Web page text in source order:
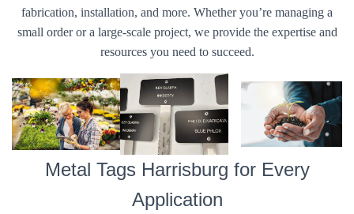
fabrication, installation, and more. Whether you’re managing a
small order or a large-scale project, we provide the expertise and
resources you need to succeed.
Metal Tags Harrisburg for Every
Application